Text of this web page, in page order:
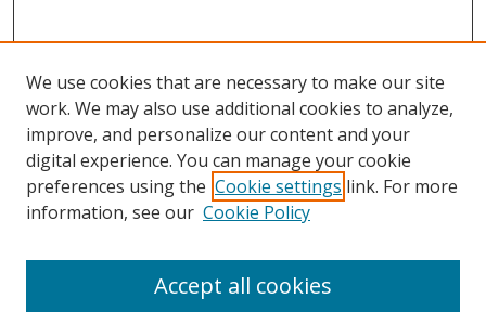
Search
We use cookies that are necessary to make our site
work. We may also use additional cookies to analyze,
improve, and personalize our content and your
digital experience. You can manage your cookie
preferences using the Cookie settings link. For more
information, see our Cookie Policy
Accept all cookies